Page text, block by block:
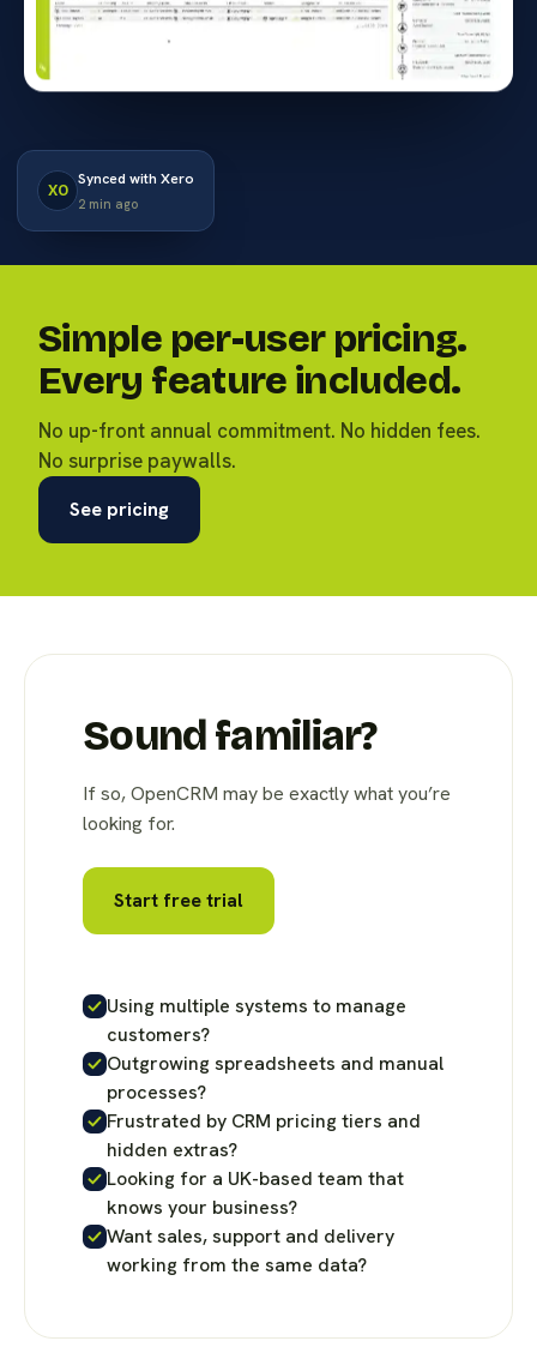
XO
Synced with Xero
2 min ago
Simple per-user pricing.
Every feature included.
No up-front annual commitment. No hidden fees.
No surprise paywalls.
See pricing
Sound familiar?
If so, OpenCRM may be exactly what you’re
looking for.
Start free trial
Using multiple systems to manage
customers?
Outgrowing spreadsheets and manual
processes?
Frustrated by CRM pricing tiers and
hidden extras?
Looking for a UK-based team that
knows your business?
Want sales, support and delivery
working from the same data?